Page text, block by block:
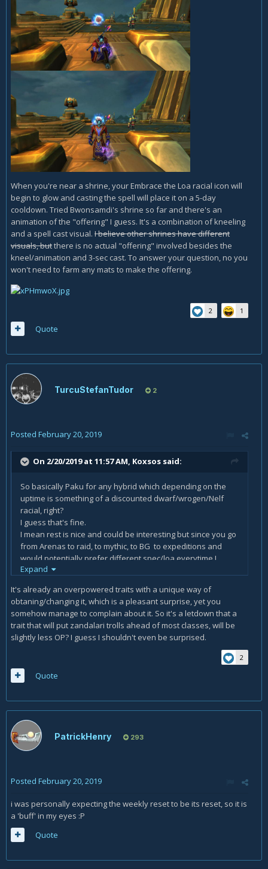
When you're near a shrine, your Embrace the Loa racial icon will
begin to glow and casting the spell will place it on a 5-day
cooldown. Tried Bwonsamdi's shrine so far and there's an
animation of the "offering" I guess. It's a combination of kneeling
and a spell cast visual. I believe other shrines have different
visuals, butthere is no actual "offering" involved besides the
kneel/animation and 3-sec cast. To answer your question, no you
won't need to farm any mats to make the offering.
2 1
Quote
TurcuStefanTudor 2
Posted February 20, 2019
On 2/20/2019 at 11:57 AM, Koxsos said:
So basically Paku for any hybrid which depending on the
uptime is something of a discounted dwarf/wrogen/Nelf
racial, right?
I guess that's fine.
I mean rest is nice and could be interesting but since you go
from Arenas to raid, to mythic, to BG to expeditions and
would potentially prefer different spec/loa everytime I
guess the 5 day cooldown is bit of a letdown, the act of
enough on its own.
About the "offering" part, is there an actual offering? Will it
require a farm of random loa related ingredients or is it just
a misleading title?
Expand
It's already an overpowered traits with a unique way of
obtaning/changing it, which is a pleasant surprise, yet you
somehow manage to complain about it. So it's a letdown that a
trait that will put zandalari trolls ahead of most classes, will be
slightly less OP? I guess I shouldn't even be surprised.
2
Quote
PatrickHenry 293
Posted February 20, 2019
i was personally expecting the weekly reset to be its reset, so it is
a 'buff' in my eyes :P
Quote